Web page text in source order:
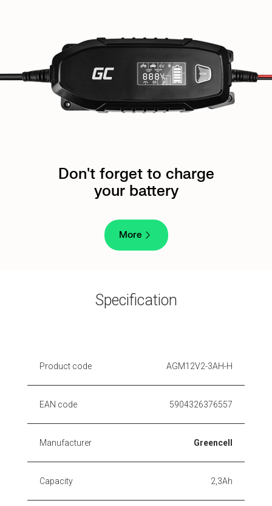
Don't forget to charge
your battery
More
Specification
Product code AGM12V2-3AH-H
EAN code 5904326376557
Manufacturer Greencell
Capacity 2,3Ah